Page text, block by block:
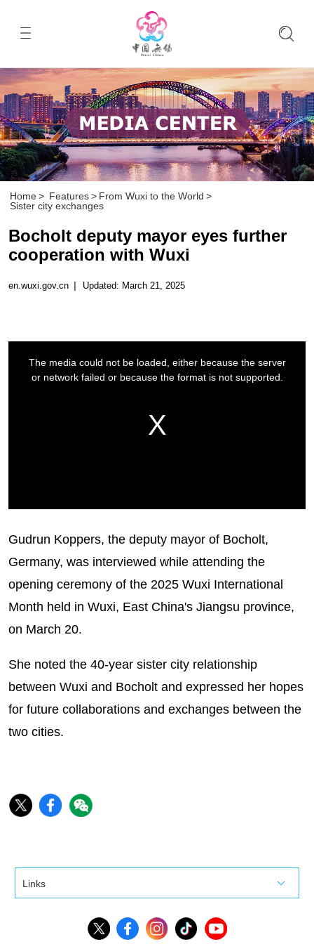
Home > Features > From Wuxi to the World >
Sister city exchanges
Bocholt deputy mayor eyes further
cooperation with Wuxi
en.wuxi.gov.cn | Updated: March 21, 2025
Gudrun Koppers, the deputy mayor of Bocholt,
Germany, was interviewed while attending the
opening ceremony of the 2025 Wuxi International
Month held in Wuxi, East China's Jiangsu province,
on March 20.
She noted the 40-year sister city relationship
between Wuxi and Bocholt and expressed her hopes
for future collaborations and exchanges between the
two cities.
Links